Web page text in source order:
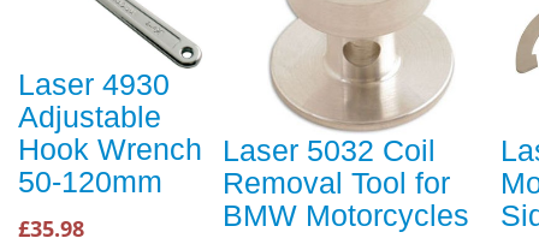
Laser 4930
Adjustable
Hook Wrench
50-120mm
£35.98
Laser 5032 Coil
Removal Tool for
BMW Motorcycles